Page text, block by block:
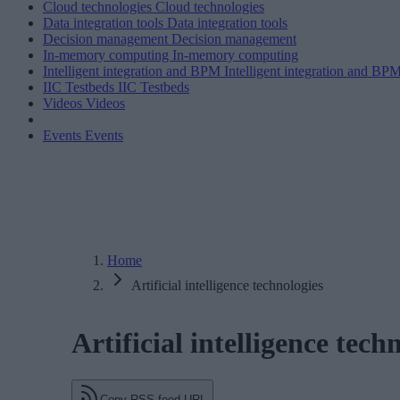
Cloud technologies Cloud technologies
Data integration tools Data integration tools
Decision management Decision management
In-memory computing In-memory computing
Intelligent integration and BPM Intelligent integration and
IIC Testbeds IIC Testbeds
Videos Videos
Events Events
Home
Artificial intelligence technologies
Artificial intelligence